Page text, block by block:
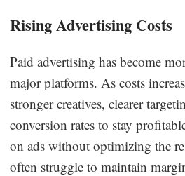
Rising Advertising Costs
Paid advertising has become
major platforms. As costs
stronger creatives, clearer
conversion rates to stay
on ads without optimizing the
often struggle to maintain